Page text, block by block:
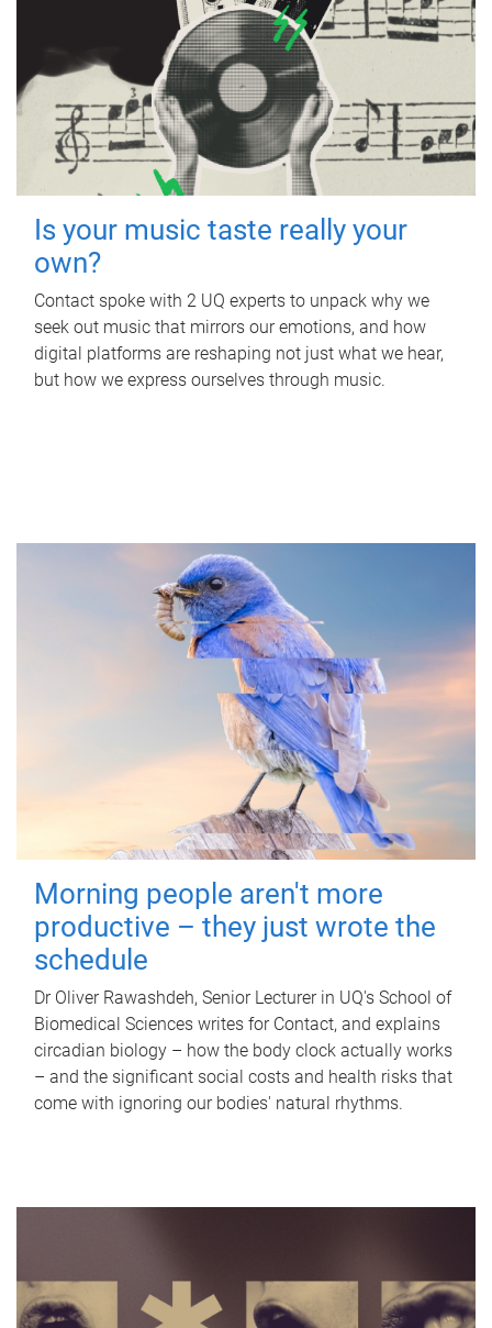
Is your music taste really your
own?
Contact spoke with 2 UQ experts to unpack why we
seek out music that mirrors our emotions, and how
digital platforms are reshaping not just what we hear,
but how we express ourselves through music.
Morning people aren't more
productive – they just wrote the
schedule
Dr Oliver Rawashdeh, Senior Lecturer in UQ's School of
Biomedical Sciences writes for Contact, and explains
circadian biology – how the body clock actually works
– and the significant social costs and health risks that
come with ignoring our bodies' natural rhythms.